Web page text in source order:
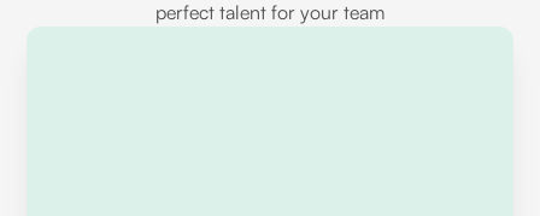
perfect talent for your team